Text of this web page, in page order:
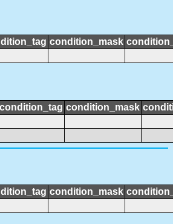
condition_mask
condition_tag condition_mask
condition_mask